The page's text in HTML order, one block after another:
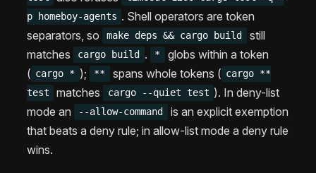
p homeboy-agents . Shell operators are token
separators, so
make deps && cargo build
still
matches
cargo build . *
globs within a token
( cargo * ); ** spans whole tokens ( cargo **
test
matches cargo --quiet test ). In deny-list
mode an
--allow-command
is an explicit exemption
that beats a deny rule; in allow-list mode a deny rule
wins.